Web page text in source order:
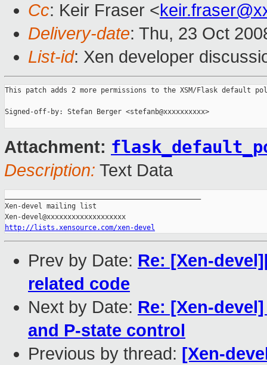
Cc: Keir Fraser <
Delivery-date: Thu, 23 Oct
List-id: Xen developer
This patch adds 2 more permissions to the XSM/Flask default
Signed-off-by: Stefan Berger <stefanb@xxxxxxxxxx>
Attachment:
Description: Text Data
Xen-devel mailing list
http://lists.xensource.com/xen-devel
Prev by Date: Re: [Xen-
related code
Next by Date: Re: [Xen-
and P-state control
Previous by thread: [Xen-